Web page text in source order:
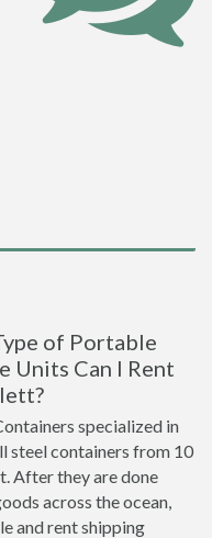
of Portable
Units Can I Rent
specialized in
steel containers from 10
After they are done
across the ocean,
and rent shipping